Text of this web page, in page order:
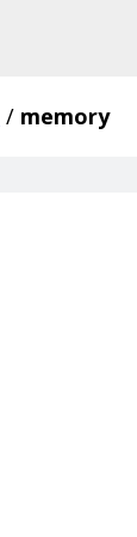
/ memory